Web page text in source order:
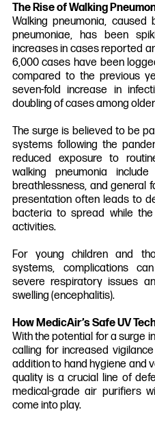
The Rise of Walking
Walking pneumonia,
pneumoniae, has been
increases in cases reported
6,000 cases have been
compared to the previous
seven-fold increase in
doubling of cases among
The surge is believed to be
systems following the
reduced exposure to
walking pneumonia
breathlessness, and general
presentation often leads to
bacteria to spread while
activities.
For young children and
systems, complications
severe respiratory issues
swelling (encephalitis).
How MedicAir’s Safe UV
With the potential for a surge
calling for increased
addition to hand hygiene and
quality is a crucial line of
medical-grade air purifiers
come into play.